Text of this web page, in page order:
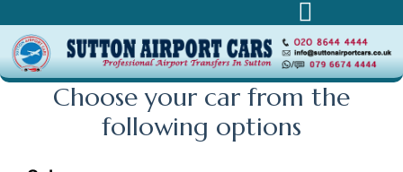
Choose your car from the
following options